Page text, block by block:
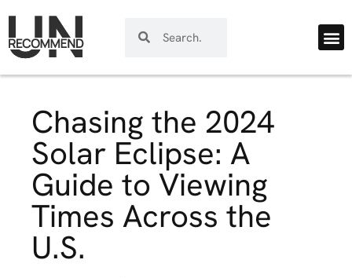
Chasing the 2024
Solar Eclipse: A
Guide to Viewing
Times Across the
U.S.